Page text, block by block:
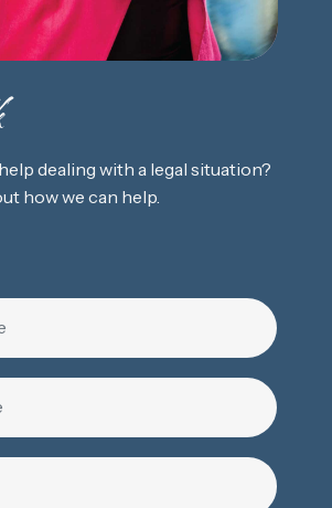
dealing with a legal situation?
how we can help.